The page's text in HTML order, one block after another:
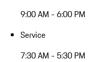
9:00 AM - 6:00 PM
Service
7:30 AM - 5:30 PM